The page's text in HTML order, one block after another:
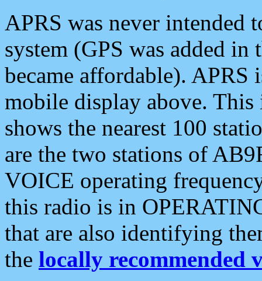
APRS was never intended
system (GPS was added
became affordable). APRS
mobile display above.
shows the nearest 100
are the two stations of
VOICE operating
this radio is in
that are also identifying
the locally recommended